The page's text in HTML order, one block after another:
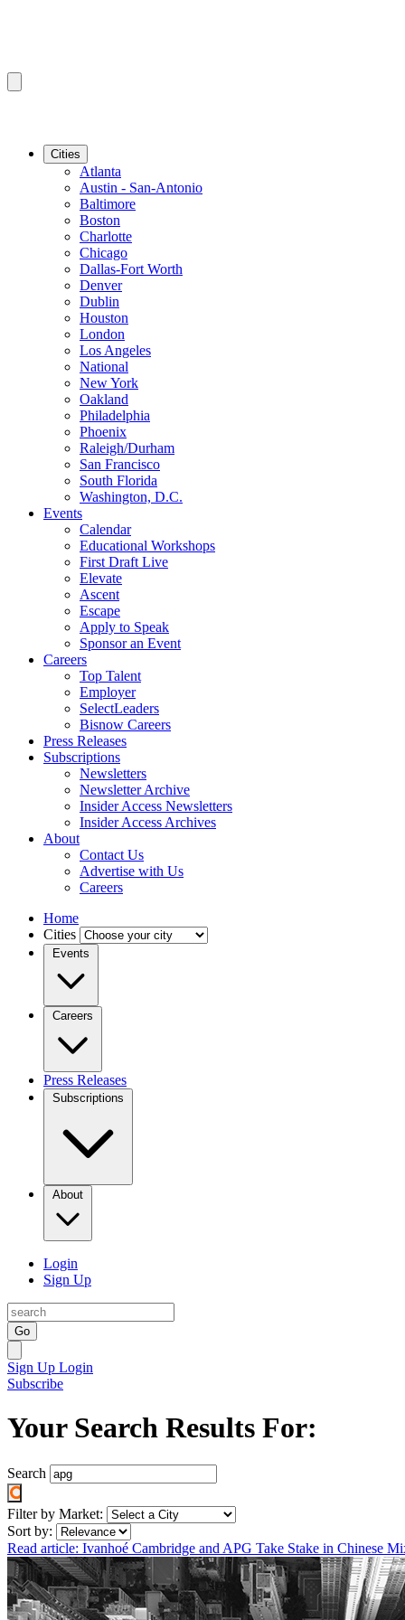
Cities
Atlanta
Austin - San-Antonio
Baltimore
Boston
Charlotte
Chicago
Dallas-Fort Worth
Denver
Dublin
Houston
London
Los Angeles
National
New York
Oakland
Philadelphia
Phoenix
Raleigh/Durham
San Francisco
South Florida
Washington, D.C.
Events
Calendar
Educational Workshops
First Draft Live
Elevate
Ascent
Escape
Apply to Speak
Sponsor an Event
Careers
Top Talent
Employer
SelectLeaders
Bisnow Careers
Press Releases
Subscriptions
Newsletters
Newsletter Archive
Insider Access Newsletters
Insider Access Archives
About
Contact Us
Advertise with Us
Careers
Home
Cities
Events
Careers
Press Releases
Subscriptions
About
Login
Sign Up
Go
Sign Up Login
Subscribe
Your Search Results For:
Search
Filter by Market:
Sort by:
Read article: Ivanhoé Cambridge and APG Take Stake in Chinese